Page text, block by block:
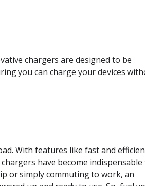
chargers are designed to be
you can charge your devices
With features like fast and
have become
or simply commuting to work, an